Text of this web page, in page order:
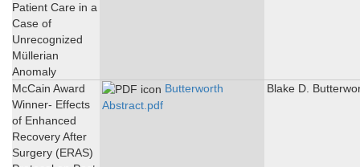
Patient Care in a
Case of
Unrecognized
Müllerian
Anomaly
McCain Award
Winner- Effects
of Enhanced
Recovery After
Surgery (ERAS)
Butterworth
Abstract.pdf
Blake D.